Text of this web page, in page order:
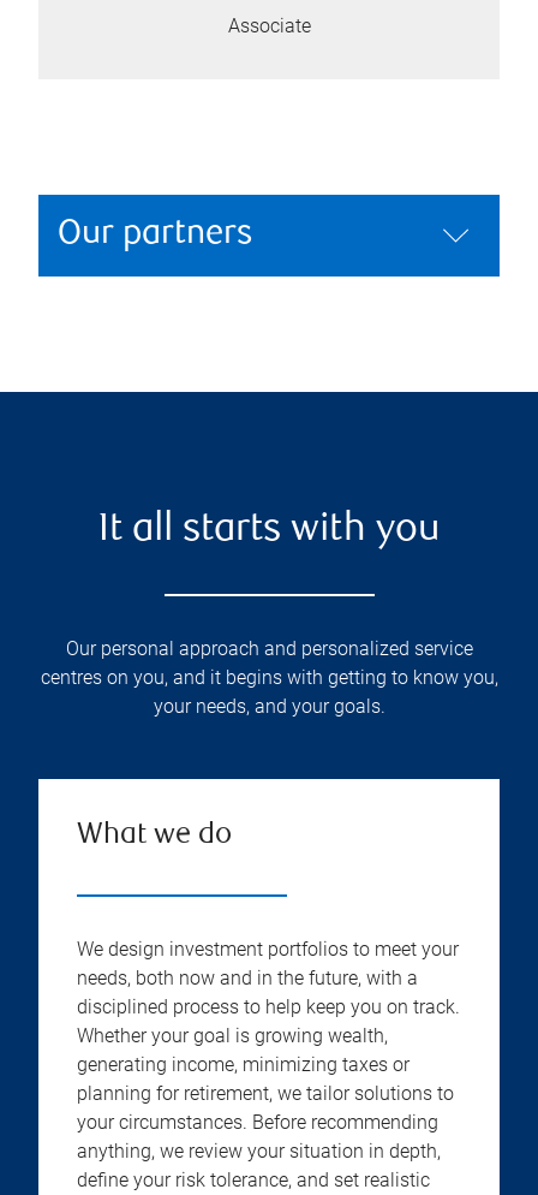
Associate
Our partners
It all starts with you
Our personal approach and personalized service
centres on you, and it begins with getting to know you,
your needs, and your goals.
What we do
We design investment portfolios to meet your
needs, both now and in the future, with a
disciplined process to help keep you on track.
Whether your goal is growing wealth,
generating income, minimizing taxes or
planning for retirement, we tailor solutions to
your circumstances. Before recommending
anything, we review your situation in depth,
define your risk tolerance, and set realistic